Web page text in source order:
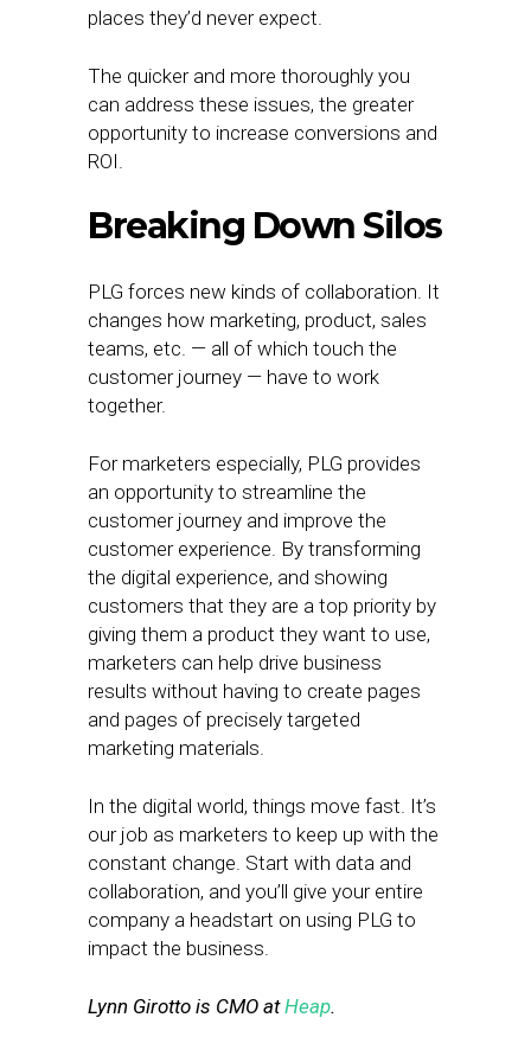
places they’d never expect.
The quicker and more thoroughly you
can address these issues, the greater
opportunity to increase conversions and
ROI.
Breaking Down Silos
PLG forces new kinds of collaboration. It
changes how marketing, product, sales
teams, etc. — all of which touch the
customer journey — have to work
together.
For marketers especially, PLG provides
an opportunity to streamline the
customer journey and improve the
customer experience. By transforming
the digital experience, and showing
customers that they are a top priority by
giving them a product they want to use,
marketers can help drive business
results without having to create pages
and pages of precisely targeted
marketing materials.
In the digital world, things move fast. It’s
our job as marketers to keep up with the
constant change. Start with data and
collaboration, and you’ll give your entire
company a headstart on using PLG to
impact the business.
Lynn Girotto is CMO atHeap.